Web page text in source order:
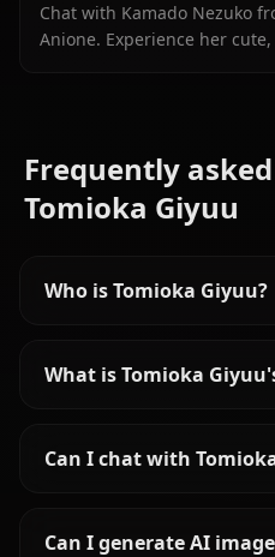
Chat with Kamado Nezuko
Anione. Experience her
Frequently
Tomioka Giyuu
Who is Tomioka Giyuu?
What is Tomioka
Can I chat with
Can I generate AI